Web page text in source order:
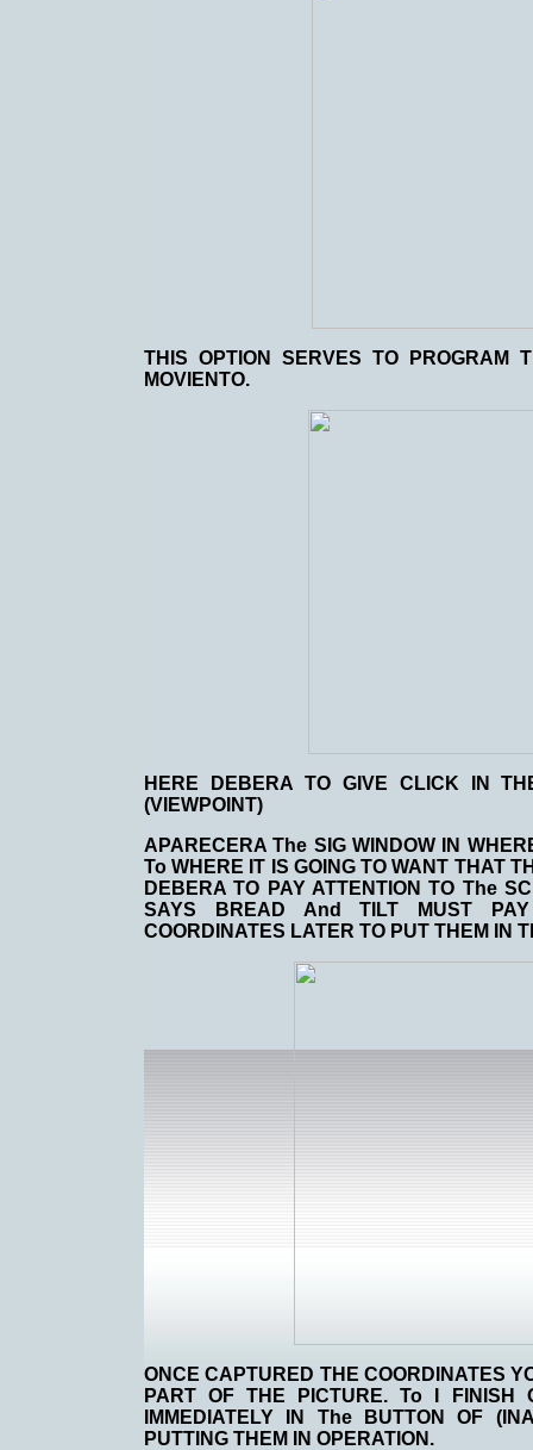
THIS OPTION SERVES TO PROGRAM
MOVIENTO.
HERE DEBERA TO GIVE CLICK IN
(VIEWPOINT)
APARECERA The SIG WINDOW IN
To WHERE IT IS GOING TO WANT THAT
DEBERA TO PAY ATTENTION TO The
SAYS BREAD And TILT MUST
COORDINATES LATER TO PUT THEM IN
ONCE CAPTURED THE COORDINATES
PART OF THE PICTURE. To I FINISH
IMMEDIATELY IN The BUTTON OF
PUTTING THEM IN OPERATION.